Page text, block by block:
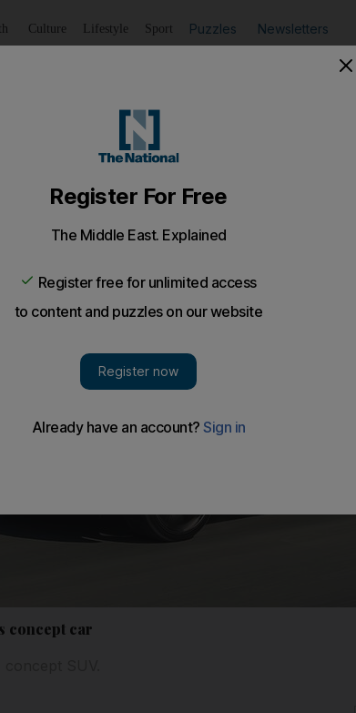
Culture Lifestyle Sport Puzzles Newsletters
concept car